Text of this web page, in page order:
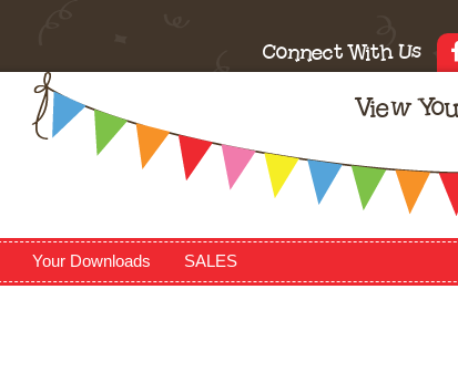
Connect With Us
View
Your Downloads SALES